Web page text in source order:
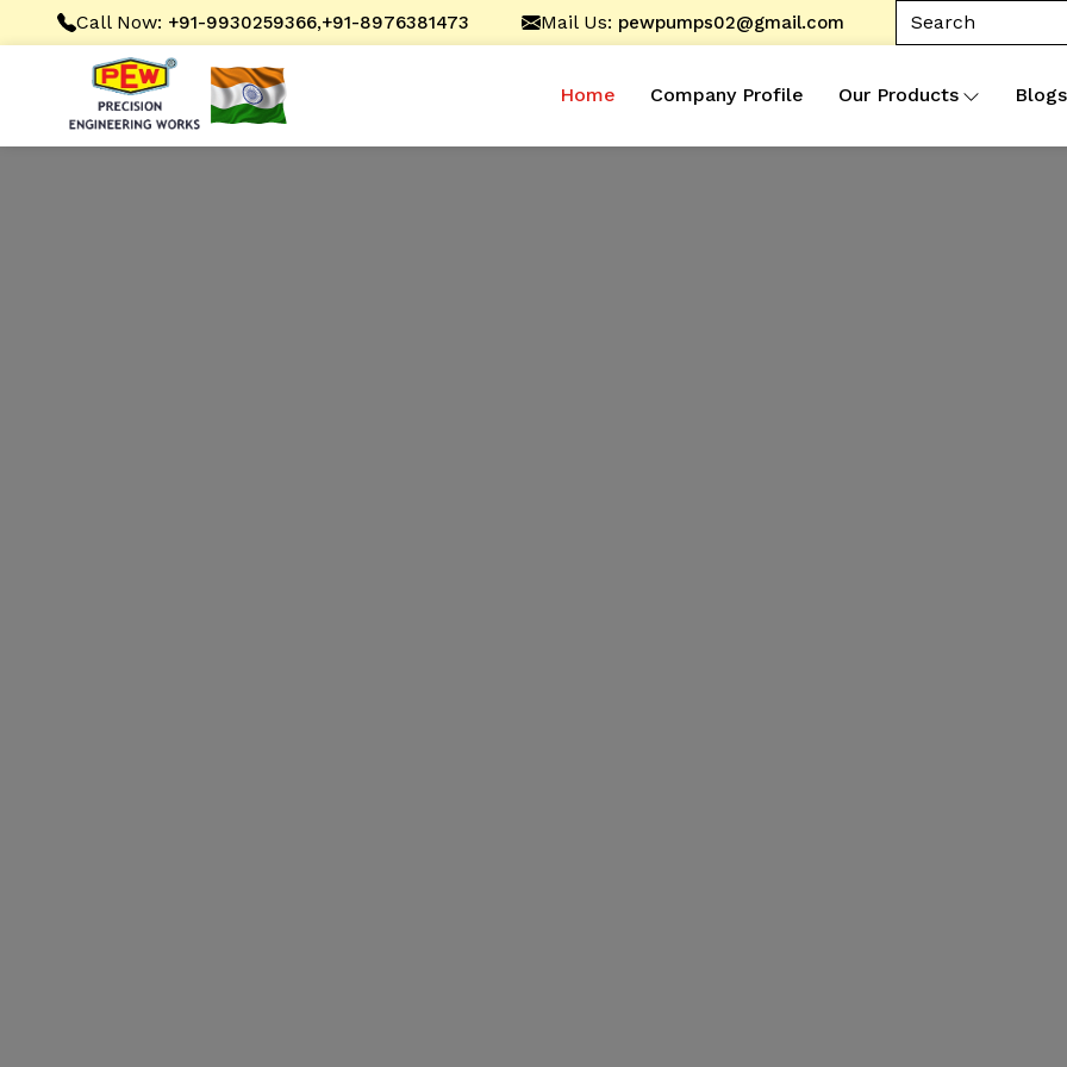
Call Now: +91-9930259366,+91-8976381473 Mail Us: pewpumps02@gmail.com
Home Company Profile Our Products Blogs